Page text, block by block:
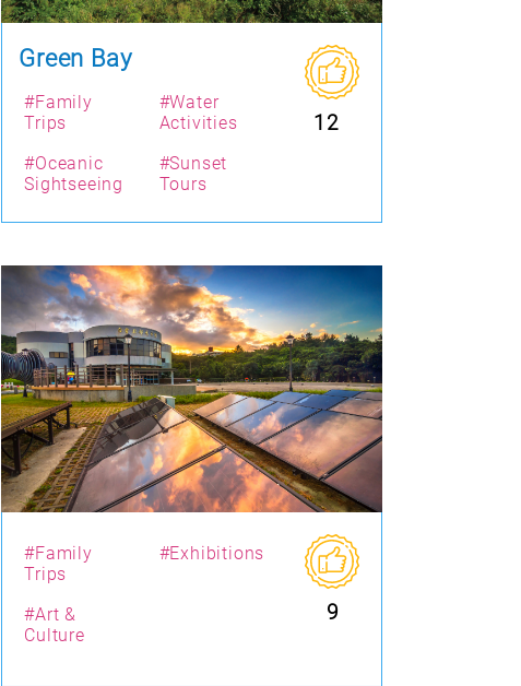
Green Bay
12
#Family
Trips
#Water
Activities
#Oceanic
Sightseeing
#Sunset
Tours
9
#Family
Trips
#Exhibitions
#Art &
Culture